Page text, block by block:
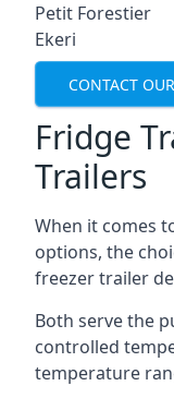
Petit Forestier
Ekeri
CONTACT
Fridge
Trailers
When it comes
options, the
freezer trailer
Both serve the
controlled
temperature